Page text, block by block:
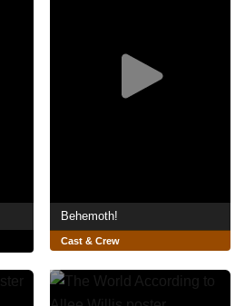
Behemoth!
Cast & Crew